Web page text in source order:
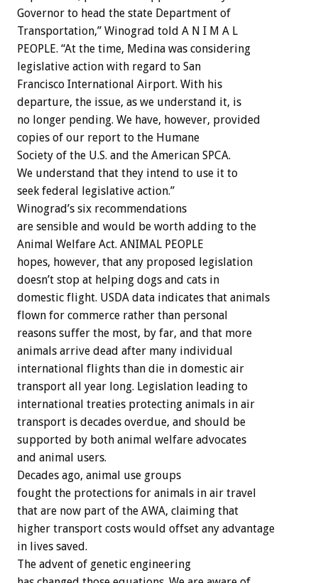
Governor to head the state Department of
Transportation,” Winograd told A N I M A L
PEOPLE. “At the time, Medina was considering
legislative action with regard to San
Francisco International Airport. With his
departure, the issue, as we understand it, is
no longer pending. We have, however, provided
copies of our report to the Humane
Society of the U.S. and the American SPCA.
We understand that they intend to use it to
seek federal legislative action.”
Winograd’s six recommendations
are sensible and would be worth adding to the
Animal Welfare Act. ANIMAL PEOPLE
hopes, however, that any proposed legislation
doesn’t stop at helping dogs and cats in
domestic flight. USDA data indicates that animals
flown for commerce rather than personal
reasons suffer the most, by far, and that more
animals arrive dead after many individual
international flights than die in domestic air
transport all year long. Legislation leading to
international treaties protecting animals in air
transport is decades overdue, and should be
supported by both animal welfare advocates
and animal users.
Decades ago, animal use groups
fought the protections for animals in air travel
that are now part of the AWA, claiming that
higher transport costs would offset any advantage
in lives saved.
The advent of genetic engineering